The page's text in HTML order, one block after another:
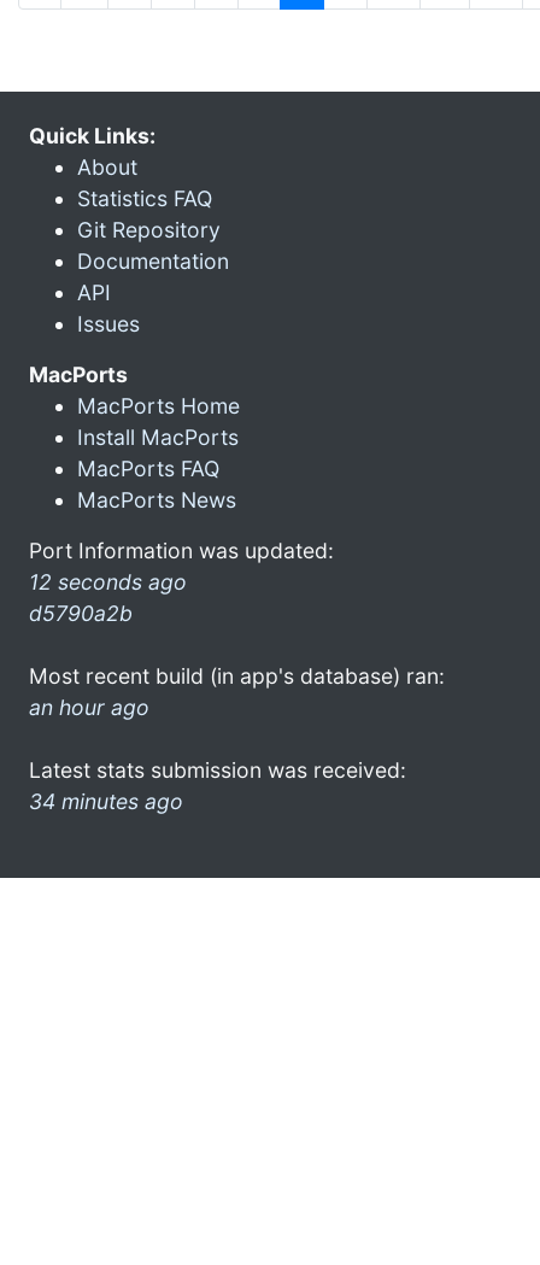
Quick Links:
About
Statistics FAQ
Git Repository
Documentation
API
Issues
MacPorts
MacPorts Home
Install MacPorts
MacPorts FAQ
MacPorts News
Port Information was updated:
12 seconds ago
d5790a2b
Most recent build (in app's database) ran:
an hour ago
Latest stats submission was received:
34 minutes ago